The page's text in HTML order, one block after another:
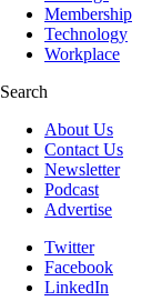
Membership
Technology
Workplace
Search
About Us
Contact Us
Newsletter
Podcast
Advertise
Twitter
Facebook
LinkedIn